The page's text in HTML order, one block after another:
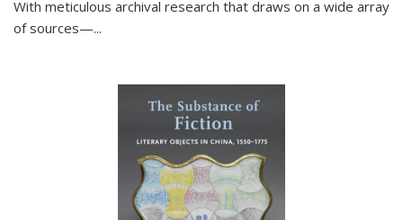
With meticulous archival research that draws on a wide array
of sources—...